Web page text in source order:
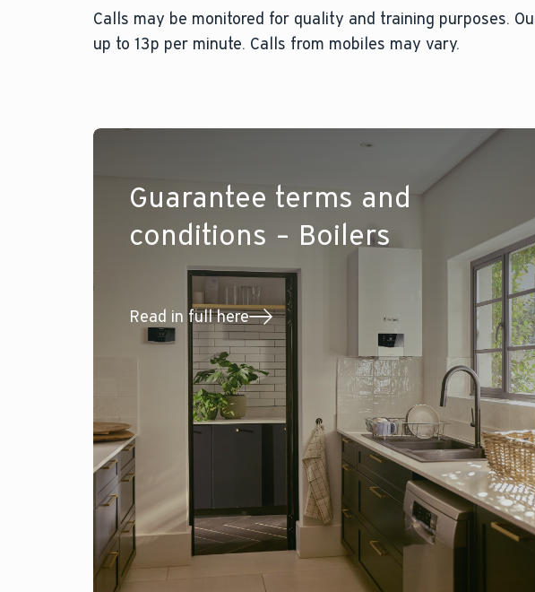
Calls may be monitored for quality and training purposes.
up to 13p per minute. Calls from mobiles may vary.
Guarantee terms and
conditions – Boilers
Read in full here